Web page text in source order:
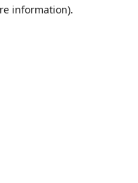
information).